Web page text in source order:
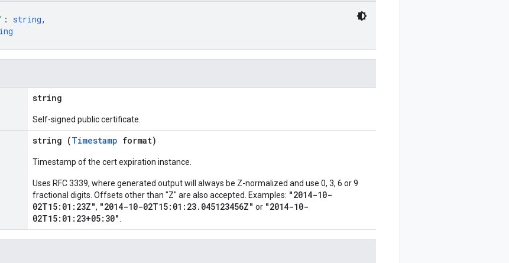
: string,
string
Self-signed public certificate.
string (Timestamp format)
Timestamp of the cert expiration instance.
Uses RFC 3339, where generated output will always be Z-normalized and use 0, 3, 6 or 9
fractional digits. Offsets other than "Z" are also accepted. Examples: "2014-10-
02T15:01:23Z", "2014-10-02T15:01:23.045123456Z" or "2014-10-
02T15:01:23+05:30"